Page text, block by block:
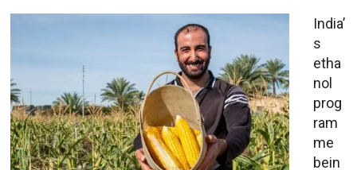
India’
s
etha
nol
prog
ram
me
bein